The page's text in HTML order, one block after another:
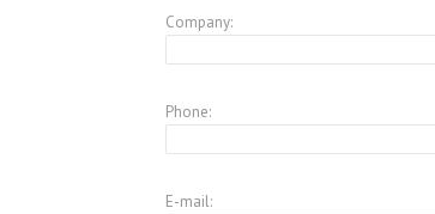
Company:
Phone:
E-mail: